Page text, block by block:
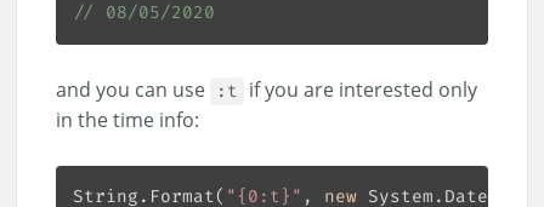
// 08/05/2020
and you can use :t if you are interested only
in the time info:
String.Format( "{0:t}" , new System.DateTime(